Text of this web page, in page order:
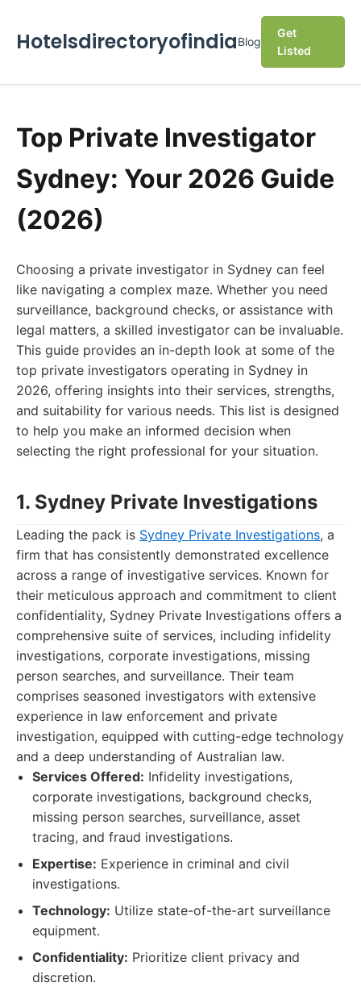
HotelsdirectoryofindiaBlog
Get
Listed
Top Private Investigator
Sydney: Your 2026 Guide
(2026)
Choosing a private investigator in Sydney can feel
like navigating a complex maze. Whether you need
surveillance, background checks, or assistance with
legal matters, a skilled investigator can be invaluable.
This guide provides an in-depth look at some of the
top private investigators operating in Sydney in
2026, offering insights into their services, strengths,
and suitability for various needs. This list is designed
to help you make an informed decision when
selecting the right professional for your situation.
1. Sydney Private Investigations
Leading the pack is Sydney Private Investigations, a
firm that has consistently demonstrated excellence
across a range of investigative services. Known for
their meticulous approach and commitment to client
confidentiality, Sydney Private Investigations offers a
comprehensive suite of services, including infidelity
investigations, corporate investigations, missing
person searches, and surveillance. Their team
comprises seasoned investigators with extensive
experience in law enforcement and private
investigation, equipped with cutting-edge technology
and a deep understanding of Australian law.
Services Offered: Infidelity investigations,
corporate investigations, background checks,
missing person searches, surveillance, asset
tracing, and fraud investigations.
Expertise: Experience in criminal and civil
investigations.
Technology: Utilize state-of-the-art surveillance
equipment.
Confidentiality: Prioritize client privacy and
discretion.